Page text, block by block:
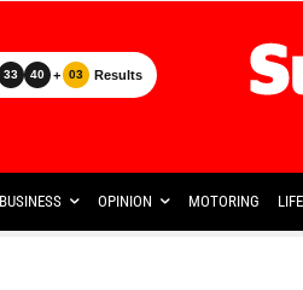
33 40 + 03 Results
BUSINESS OPINION MOTORING